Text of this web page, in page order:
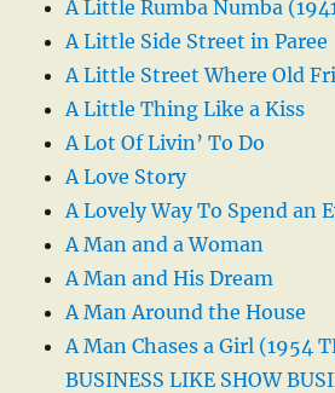
A Little Rumba Numba
A Little Side Street in Paree
A Little Street Where Old
A Little Thing Like a Kiss
A Lot Of Livin’ To Do
A Love Story
A Lovely Way To Spend an
A Man and a Woman
A Man and His Dream
A Man Around the House
A Man Chases a Girl (1954
BUSINESS LIKE SHOW